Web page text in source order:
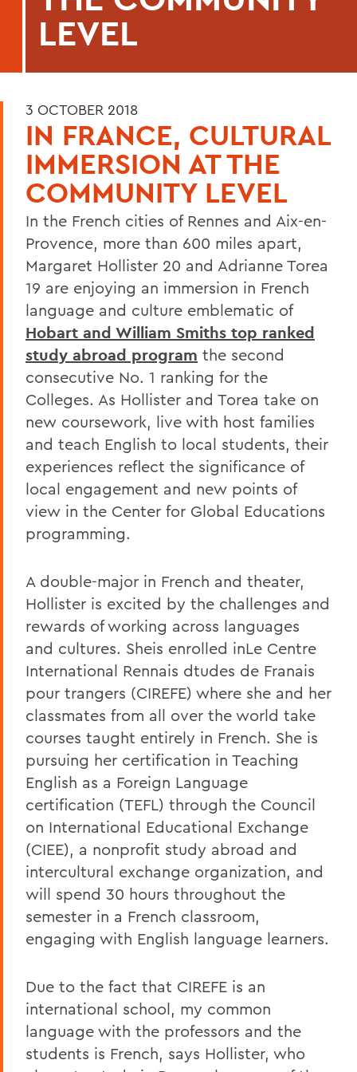
LEVEL
3 OCTOBER 2018
IN FRANCE, CULTURAL
IMMERSION AT THE
COMMUNITY LEVEL
In the French cities of Rennes and Aix-en-
Provence, more than 600 miles apart,
Margaret Hollister 20 and Adrianne Torea
19 are enjoying an immersion in French
language and culture emblematic of
Hobart and William Smiths top ranked
study abroad program the second
consecutive No. 1 ranking for the
Colleges. As Hollister and Torea take on
new coursework, live with host families
and teach English to local students, their
experiences reflect the significance of
local engagement and new points of
view in the Center for Global Educations
programming.
A double-major in French and theater,
Hollister is excited by the challenges and
rewards of working across languages
and cultures. Sheis enrolled inLe Centre
International Rennais dtudes de Franais
pour trangers (CIREFE) where she and her
classmates from all over the world take
courses taught entirely in French. She is
pursuing her certification in Teaching
English as a Foreign Language
certification (TEFL) through the Council
on International Educational Exchange
(CIEE), a nonprofit study abroad and
intercultural exchange organization, and
will spend 30 hours throughout the
semester in a French classroom,
engaging with English language learners.
Due to the fact that CIREFE is an
international school, my common
language with the professors and the
students is French, says Hollister, who